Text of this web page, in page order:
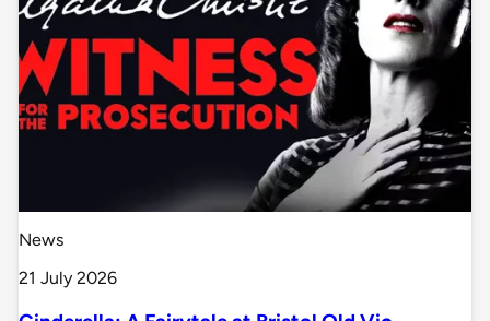
News
21 July 2026